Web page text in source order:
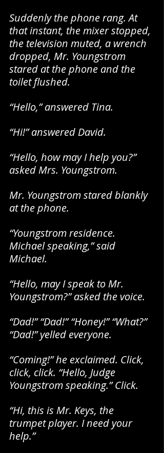
Suddenly the phone rang. At
that instant, the mixer stopped,
the television muted, a wrench
dropped, Mr. Youngstrom
stared at the phone and the
toilet flushed.
“Hello,” answered Tina.
“Hi!” answered David.
“Hello, how may I help you?”
asked Mrs. Youngstrom.
Mr. Youngstrom stared blankly
at the phone.
“Youngstrom residence.
Michael speaking,” said
Michael.
“Hello, may I speak to Mr.
Youngstrom?” asked the voice.
“Dad!” “Dad!” “Honey!” “What?”
“Dad!” yelled everyone.
“Coming!” he exclaimed. Click,
click, click. “Hello, Judge
Youngstrom speaking.” Click.
“Hi, this is Mr. Keys, the
trumpet player. I need your
help.”